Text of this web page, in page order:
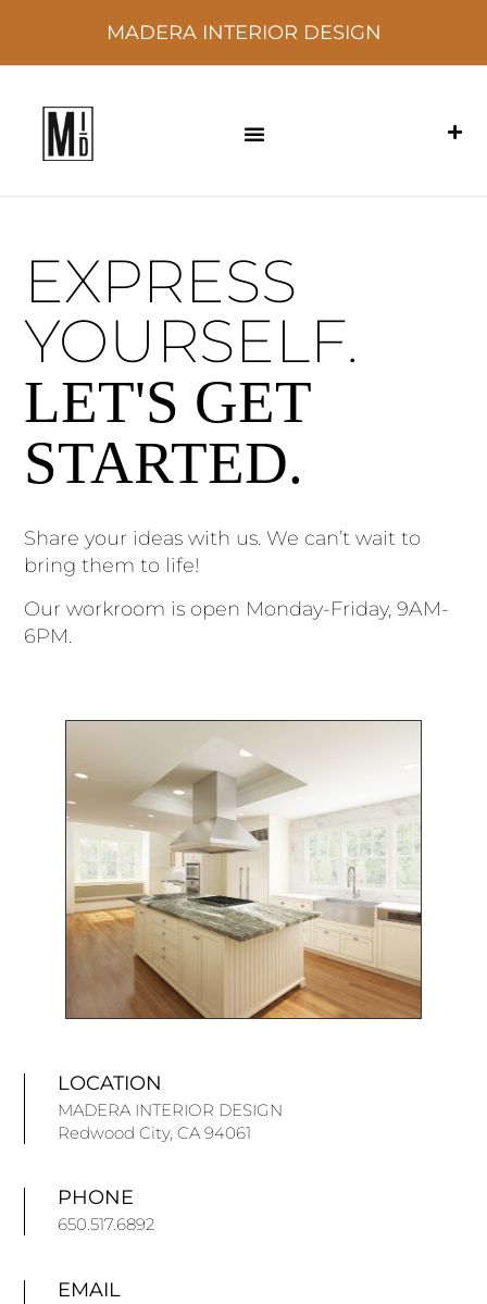
MADERA INTERIOR DESIGN
EXPRESS
YOURSELF.
LET'S GET
STARTED.
Share your ideas with us. We can’t wait to
bring them to life!
Our workroom is open Monday-Friday, 9AM-
6PM.
LOCATION
MADERA INTERIOR DESIGN
Redwood City, CA 94061
PHONE
650.517.6892
EMAIL